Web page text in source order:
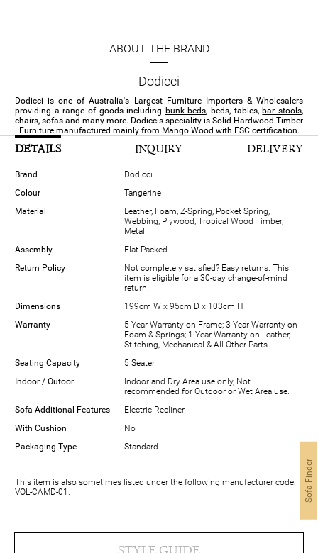
ABOUT THE BRAND
Dodicci
Dodicci is one of Australia's Largest Furniture Importers & Wholesalers
providing a range of goods including bunk beds, beds, tables,bar stools,
chairs, sofas and many more. Dodiccis speciality is Solid Hardwood Timber
Furniture manufactured mainly from Mango Wood with FSC certification.
DETAILS INQUIRY DELIVERY
Brand
Dodicci
Colour
Tangerine
Material
Leather, Foam, Z-Spring, Pocket Spring,
Webbing, Plywood, Tropical Wood Timber,
Metal
Assembly
Flat Packed
Return Policy
Not completely satisfied? Easy returns. This
item is eligible for a 30-day change-of-mind
return.
Dimensions
199cm W x 95cm D x 103cm H
Warranty
5 Year Warranty on Frame; 3 Year Warranty on
Foam & Springs; 1 Year Warranty on Leather,
Stitching, Mechanical & All Other Parts
Seating Capacity
5 Seater
Indoor / Outoor
Indoor and Dry Area use only, Not
recommended for Outdoor or Wet Area use.
Sofa Additional Features
Electric Recliner
With Cushion
No
Packaging Type
Standard
This item is also sometimes listed under the following manufacturer code:
VOL-CAMD-01.
Sofa Finder